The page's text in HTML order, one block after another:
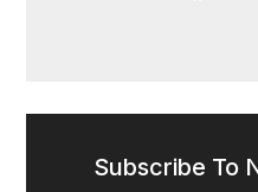
Subscribe To